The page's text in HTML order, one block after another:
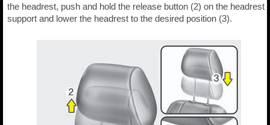
the headrest, push and hold the release button (2) on the headrest
support and lower the headrest to the desired position (3).